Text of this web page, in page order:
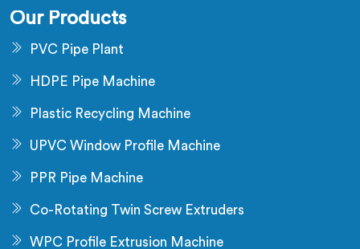
Our Products
PVC Pipe Plant
HDPE Pipe Machine
Plastic Recycling Machine
UPVC Window Profile Machine
PPR Pipe Machine
Co-Rotating Twin Screw Extruders
WPC Profile Extrusion Machine